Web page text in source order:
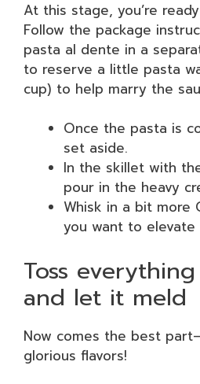
At this stage, you’re
Follow the package
pasta al dente in a
to reserve a little pasta
cup) to help marry the
Once the pasta is
set aside.
In the skillet with
pour in the heavy
Whisk in a bit more
you want to elevate
Toss
and let it meld
Now comes the best
glorious flavors!